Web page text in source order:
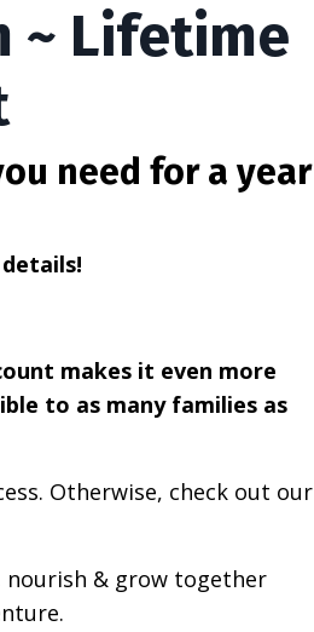
~ Lifetime
need for a year
makes it even more
to as many families as
Otherwise, check out our
nourish & grow together